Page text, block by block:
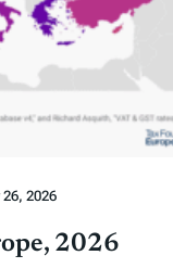
2026
2026